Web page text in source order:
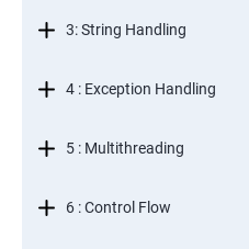
3: String Handling
4 : Exception Handling
5 : Multithreading
6 : Control Flow